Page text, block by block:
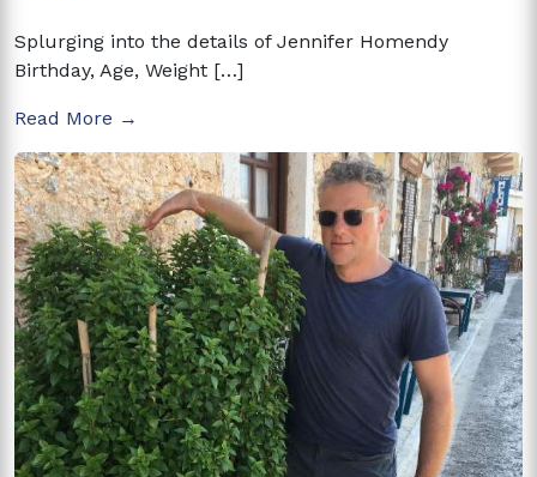
Splurging into the details of Jennifer Homendy
Birthday, Age, Weight […]
Read More →